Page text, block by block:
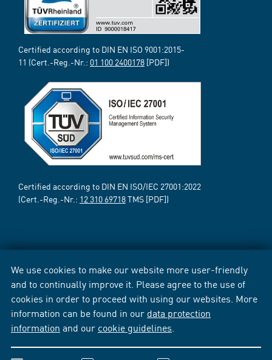
We use cookies to make our website more user-friendly
and to continually improve it. Please agree to the use of
cookies in order to proceed with using our websites. More
information can be found in our data protection
information and our cookie guidelines
Certified according to DIN EN ISO 9001:2015-
11 (Cert.-Reg.-Nr.: 01 100 2400178 [PDF])
Certified according to DIN EN ISO/IEC 27001:2022
(Cert.-Reg.-Nr.: 12 310 69718TMS [PDF])